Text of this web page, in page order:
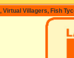
Villagers, Fish